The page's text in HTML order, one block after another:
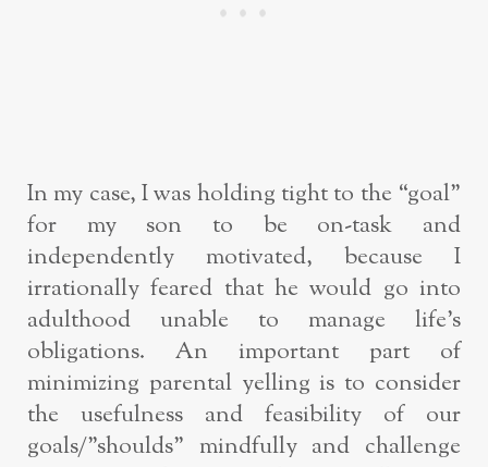
In my case, I was holding tight to the “goal”
for my son to be on-task and
independently motivated, because I
irrationally feared that he would go into
adulthood unable to manage life’s
obligations. An important part of
minimizing parental yelling is to consider
the usefulness and feasibility of our
goals/”shoulds” mindfully and challenge